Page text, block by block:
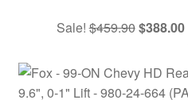
Sale! $459.90 Original
price
$459.90.
$388.00